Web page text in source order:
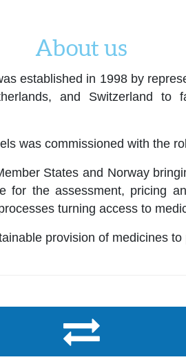
About us
established in 1998 by
and Switzerland to
was commissioned with the
States and Norway
for the assessment, pricing
turning access to
provision of medicines